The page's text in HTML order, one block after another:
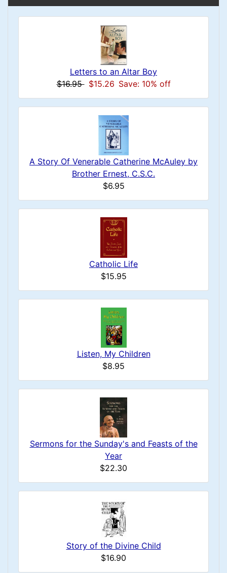
Letters to an Altar Boy
$16.95 $15.26 Save: 10% off
A Story Of Venerable Catherine McAuley by
Brother Ernest, C.S.C.
$6.95
Catholic Life
$15.95
Listen, My Children
$8.95
Sermons for the Sunday's and Feasts of the
Year
$22.30
Story of the Divine Child
$16.90